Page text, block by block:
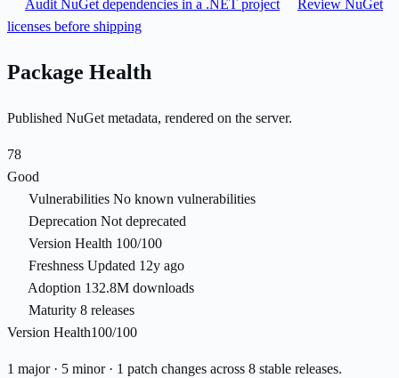
Audit NuGet dependencies in a .NET project
Review NuGet
licenses before shipping
Package Health
Published NuGet metadata, rendered on the server.
78
Good
Vulnerabilities No known vulnerabilities
Deprecation Not deprecated
Version Health 100/100
Freshness Updated 12y ago
Adoption 132.8M downloads
Maturity 8 releases
Version Health100/100
1 major · 5 minor · 1 patch changes across 8 stable releases.